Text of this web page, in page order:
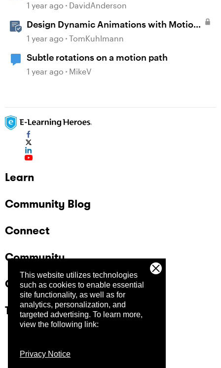
This website utilizes technologies
such as cookies to enable essential
site functionality, as well as for
analytics, personalization, and
targeted advertising. To learn more,
view the following link:
Privacy Notice
1 year ago DavidAnderson
Design Dynamic Animations with Motion
Paths in Storyline
1 year ago TomKuhlmann
Subtle rotations on a motion path
1 year ago MikeV
Learn
Community Blog
Connect
Community
Company
Trust Center